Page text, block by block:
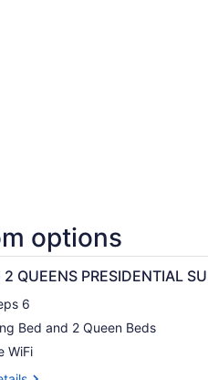
options
A hotel
2 QUEENS PRESIDENTIAL
6
Bed and 2 Queen Beds
WiFi